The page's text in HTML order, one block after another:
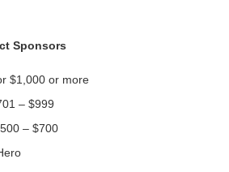
Sponsors
$1,000 or more
– $999
– $700